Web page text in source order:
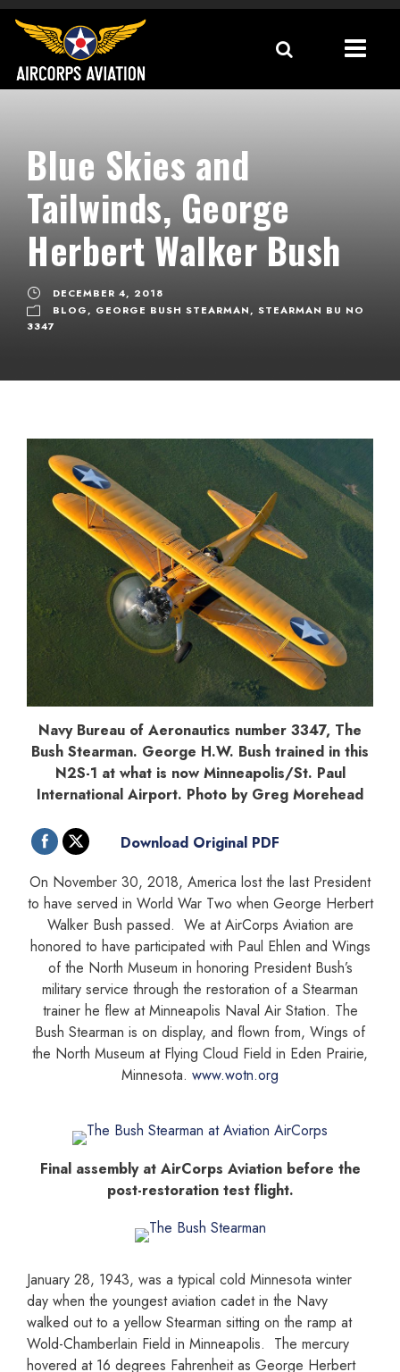
Blue Skies and
Tailwinds, George
Herbert Walker Bush
DECEMBER 4, 2018
BLOG, GEORGE BUSH STEARMAN, STEARMAN BU NO
3347
Navy Bureau of Aeronautics number 3347, The
Bush Stearman. George H.W. Bush trained in this
N2S-1 at what is now Minneapolis/St. Paul
International Airport. Photo by Greg Morehead
Download Original PDF
On November 30, 2018, America lost the last President
to have served in World War Two when George Herbert
Walker Bush passed. We at AirCorps Aviation are
honored to have participated with Paul Ehlen and Wings
of the North Museum in honoring President Bush’s
military service through the restoration of a Stearman
trainer he flew at Minneapolis Naval Air Station. The
Bush Stearman is on display, and flown from, Wings of
the North Museum at Flying Cloud Field in Eden Prairie,
Minnesota. www.wotn.org
Final assembly at AirCorps Aviation before the
post-restoration test flight.
January 28, 1943, was a typical cold Minnesota winter
day when the youngest aviation cadet in the Navy
walked out to a yellow Stearman sitting on the ramp at
Wold-Chamberlain Field in Minneapolis. The mercury
hovered at 16 degrees Fahrenheit as George Herbert